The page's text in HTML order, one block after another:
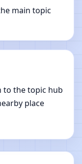
main topic
to the topic hub
place